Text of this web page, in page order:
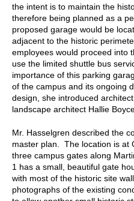
the intent is to maintain the
therefore being planned as a
proposed garage would be
adjacent to the historic
employees would proceed into
use the limited shuttle bus
importance of this parking
of the campus and its ongoing
design, she introduced
landscape architect Hallie
Mr. Hasselgren described the
master plan. The location is at
three campus gates along
1 has a small, beautiful gate
with most of the historic site
photographs of the existing